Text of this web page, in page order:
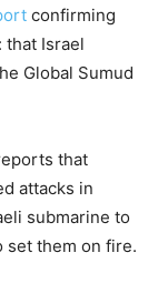
confirming
: that Israel
Global Sumud
that
attacks in
submarine to
set them on fire.